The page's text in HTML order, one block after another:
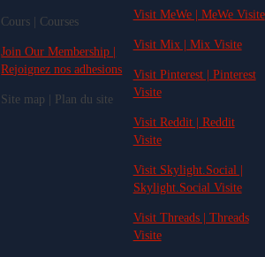
Cours | Courses
Join Our Membership |
Rejoignez nos adhesions
Site map | Plan du site
Visit MeWe | MeWe Visite
Visit Mix | Mix Visite
Visit Pinterest | Pinterest
Visite
Visit Reddit | Reddit
Visite
Visit Skylight.Social |
Skylight.Social Visite
Visit Threads | Threads
Visite